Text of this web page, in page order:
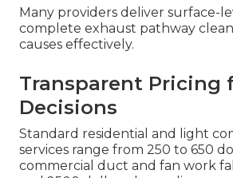
Many providers deliver surface-
complete exhaust pathway
causes effectively.
Transparent Pricing
Decisions
Standard residential and light
services range from 250 to 650
commercial duct and fan work